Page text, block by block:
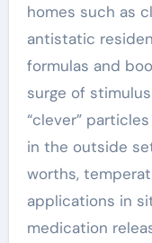
homes such as
antistatic
formulas and
surge of
“clever”
in the outside
worths,
applications in
medication